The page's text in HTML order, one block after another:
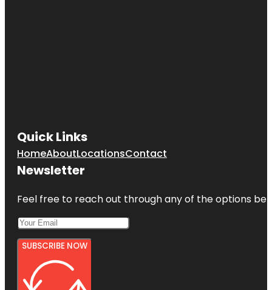
Quick Links
HomeAboutLocationsContact
Newsletter
Feel free to reach out through any of the options
SUBSCRIBE NOW